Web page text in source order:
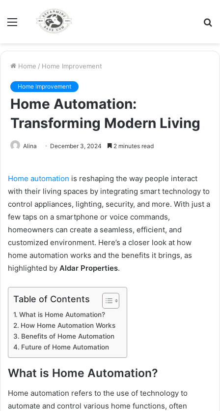
Menu
Home / Home Improvement
Home Improvement
Home Automation:
Transforming Modern Living
Alina December 3, 2024 2 minutes read
Home automation is reshaping the way people interact
with their living spaces by integrating smart technology to
control appliances, lighting, security, and more. With just a
few taps on a smartphone or voice commands,
homeowners can create a seamless, efficient, and
customized environment. Here’s a closer look at how
home automation works and the benefits it brings, as
highlighted by Aldar Properties.
Table of Contents
What is Home Automation?
How Home Automation Works
Benefits of Home Automation
Future of Home Automation
What is Home Automation?
Home automation refers to the use of technology to
automate and control various home functions, often